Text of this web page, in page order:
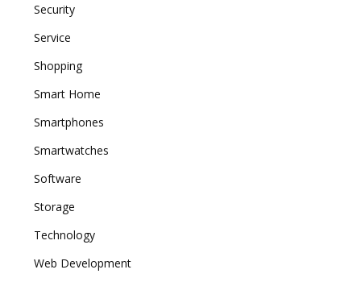
Security
Service
Shopping
Smart Home
Smartphones
Smartwatches
Software
Storage
Technology
Web Development